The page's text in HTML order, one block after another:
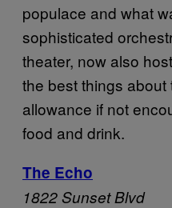
populace and what
sophisticated
theater, now also
the best things
allowance if not
food and drink.
The Echo
1822 Sunset Blvd